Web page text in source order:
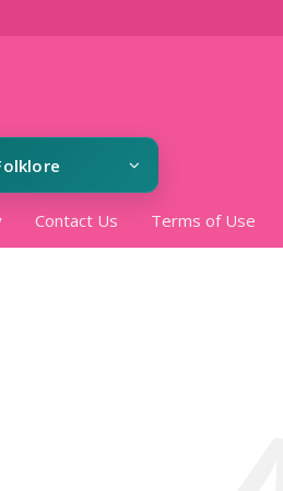
Contact Us Terms of Use